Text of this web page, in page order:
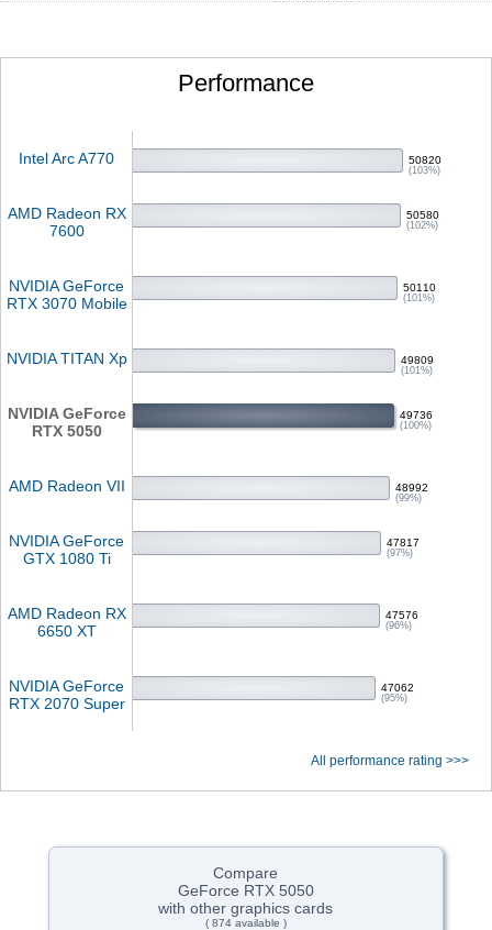
Performance
Intel Arc A770 50820
(103%)
AMD Radeon RX
7600
50580
(102%)
NVIDIA GeForce
RTX 3070 Mobile
50110
(101%)
NVIDIA TITAN Xp 49809
(101%)
NVIDIA GeForce
RTX 5050
49736
(100%)
AMD Radeon VII 48992
(99%)
NVIDIA GeForce
GTX 1080 Ti
47817
(97%)
AMD Radeon RX
6650 XT
47576
(96%)
NVIDIA GeForce
RTX 2070 Super
47062
(95%)
All performance rating >>>
Compare
GeForce RTX 5050
with other graphics cards
( 874 available )